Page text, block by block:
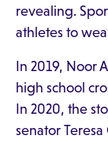
revealing.
athletes to
In 2019, Noor
high school
In 2020, the
senator